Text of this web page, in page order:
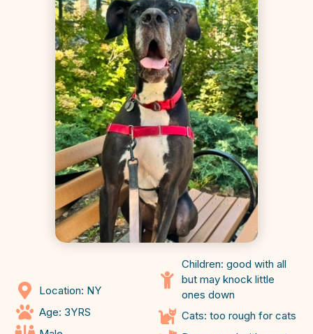
Location: NY
Age: 3YRS
Children: good with all
but may knock little
ones down
Cats: too rough for cats